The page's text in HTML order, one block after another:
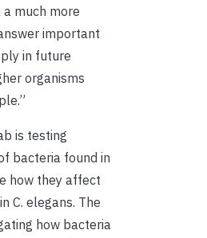
much more
important
in future
organisms
is testing
bacteria found in
how they affect
C. elegans. The
how bacteria